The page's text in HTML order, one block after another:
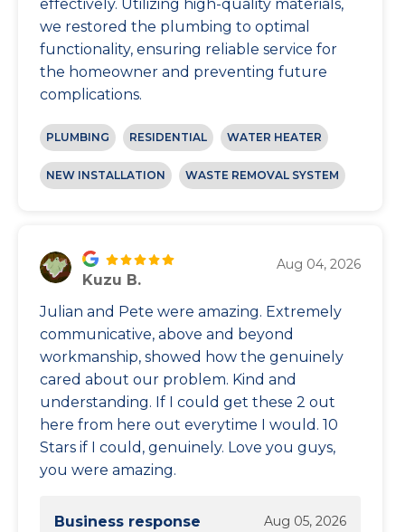
effectively. Utilizing high-quality materials,
we restored the plumbing to optimal
functionality, ensuring reliable service for
the homeowner and preventing future
complications.
PLUMBING RESIDENTIAL WATER HEATER
NEW INSTALLATION WASTE REMOVAL SYSTEM
Kuzu B.
Aug 04, 2026
Julian and Pete were amazing. Extremely
communicative, above and beyond
workmanship, showed how the genuinely
cared about our problem. Kind and
understanding. If I could get these 2 out
here from here out everytime I would. 10
Stars if I could, genuinely. Love you guys,
you were amazing.
Business response Aug 05, 2026